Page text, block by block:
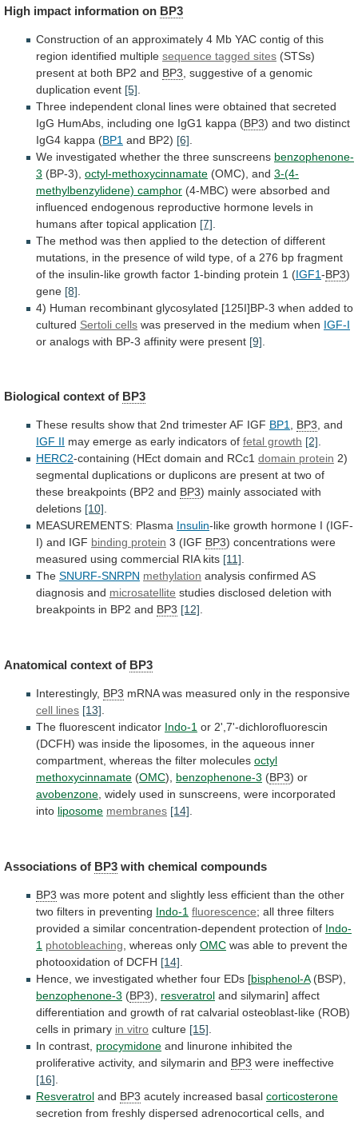
High impact information on BP3
Construction of an approximately 4 Mb YAC contig of this
region identified multiple sequence tagged sites (STSs)
present at both BP2 and BP3 suggestive of a genomic
duplication event [5]
Three independent clonal lines were obtained that secreted
IgG HumAbs, including one IgG1 kappa (BP3) and two distinct
IgG4 kappa (BP1 and BP2) [6]
We investigated whether the three sunscreens benzophenone-
3 (BP-3), octyl-methoxycinnamate (OMC), and 3-(4-
methylbenzylidene) camphor (4-MBC) were absorbed and
influenced endogenous reproductive hormone levels in
humans after topical application [7]
The method was then applied to the detection of different
mutations, in the presence of wild type, of a 276 bp fragment
of the insulin-like growth factor 1-binding protein 1 (IGF1-BP3)
gene [8]
4) Human recombinant glycosylated [125I]BP-3 when added to
cultured Sertoli cells was preserved in the medium when IGF-I
or analogs with BP-3 affinity were present [9]
Biological context of BP3
These results show that 2nd trimesterAF IGF BP1, BP3, and
IGF II may emerge as early indicators of fetal growth [2].
HERC2-containing (HEct domain and RCc1 domain protein 2)
segmental duplications or duplicons are present at two of
these breakpoints (BP2 and BP3) mainly associated with
deletions [10].
MEASUREMENTS: Plasma Insulin-like growth hormone I (IGF-
I) and IGF binding protein 3 (IGF BP3) concentrations were
measured using commercial RIA kits [11].
The SNURF-SNRPN methylation analysis confirmed AS
diagnosis and microsatellite studies disclosed deletion with
breakpoints in BP2 and BP3 [12].
Anatomical context of BP3
Interestingly, BP3 mRNA was measured only in the responsive
cell lines [13]
The fluorescent indicator Indo-1 or 2',7'-dichlorofluorescin
(DCFH) was inside the liposomes, in the aqueous inner
compartment, whereas the filter molecules octyl
methoxycinnamate (OMC), benzophenone-3 (BP3) or
avobenzone widely used in sunscreens, were incorporated
into liposome membranes [14]
Associations of BP3 with chemical compounds
BP3 was more potent and slightly less efficient than the other
two filters in preventing Indo-1 fluorescence; all three filters
provided a similar concentration-dependent protection of Indo-
1 photobleaching whereas only OMC was able to prevent the
photooxidation of DCFH [14]
Hence, we investigated whether four EDs [bisphenol-A (BSP),
benzophenone-3 (BP3), resveratrol and silymarin] affect
differentiation and growth of rat calvarial osteoblast-like (ROB)
cells in primary in vitro culture [15]
In contrast, procymidone and linurone inhibited the
proliferative activity, and silymarin and BP3 were ineffective
[16]
Resveratrol and BP3 acutely increased basal corticosterone
secretion from freshly dispersed adrenocortical cells, and